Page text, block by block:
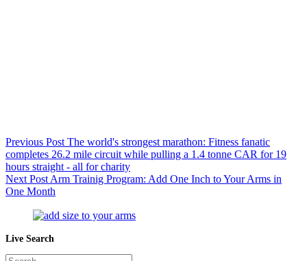
Previous Post The world's strongest marathon: Fitness fanatic
completes 26.2 mile circuit while pulling a 1.4 tonne CAR for 19
hours straight - all for charity
Next Post Arm Trainig Program: Add One Inch to Your Arms in
One Month
Live Search